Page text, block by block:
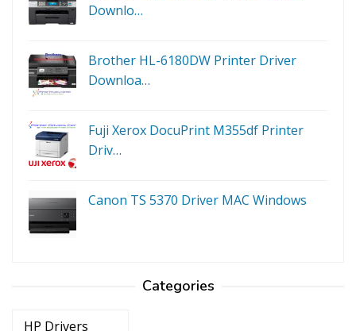
Downlo…
Brother HL-6180DW Printer Driver
Downloa…
Fuji Xerox DocuPrint M355df Printer
Driv…
Canon TS 5370 Driver MAC Windows
Categories
Categories